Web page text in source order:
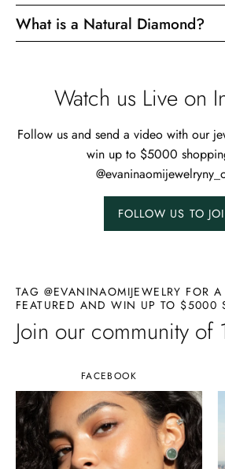
What is a Natural Diamond?
Watch us Live on
Follow us and send a video with our
win up to $5000
FOLLOW US TO
TAG @EVANINAOMIJEWELRY FOR
FEATURED AND WIN UP TO $5000
Join our community of
FACEBOOK